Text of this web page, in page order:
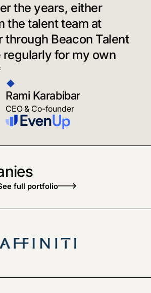
Rami Karabibar
CEO & Co-founder
the years, either
the talent team at
through Beacon Talent
regularly for my own
full portfolio